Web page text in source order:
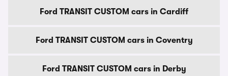
Ford TRANSIT CUSTOM cars in Cardiff
Ford TRANSIT CUSTOM cars in Coventry
Ford TRANSIT CUSTOM cars in Derby